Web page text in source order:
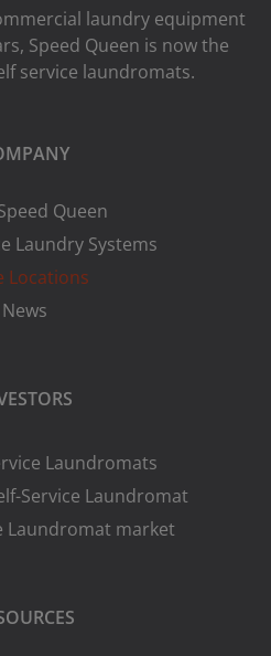
laundry equipment
Speed ​​Queen is now the
service laundromats.
Queen
Laundry Systems
Locations
News
Laundromats
Service Laundromat
Laundromat market